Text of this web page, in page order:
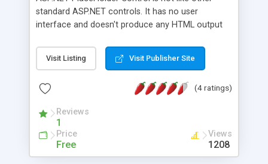
standard ASP.NET controls. It has no user
interface and doesn't produce any HTML output
PlaceHolder control and solve common problems
when create dynamic user interface.
Visit Listing Visit Publisher Site
(4 ratings)
Reviews
1
Price
Free
Views
1208